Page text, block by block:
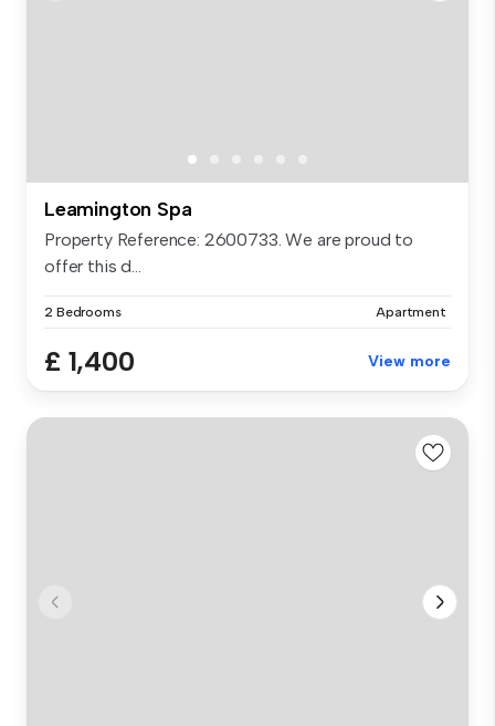
Leamington Spa
Property Reference: 2600733. We are proud to
offer this d...
2 Bedrooms Apartment
£ 1,400 View more